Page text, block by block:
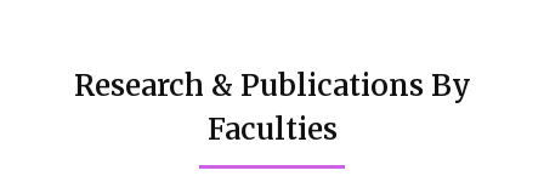
Research & Publications By
Faculties